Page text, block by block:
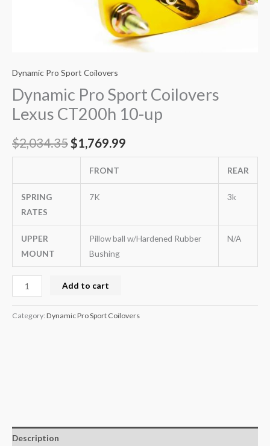
Dynamic Pro Sport Coilovers
Dynamic Pro Sport Coilovers
Lexus CT200h 10-up
$2,034.35$1,769.99
FRONT REAR
SPRING
RATES
7K 3k
UPPER
MOUNT
Pillow ball w/Hardened Rubber
Bushing
N/A
Add to cart
Category: Dynamic Pro Sport Coilovers
Description